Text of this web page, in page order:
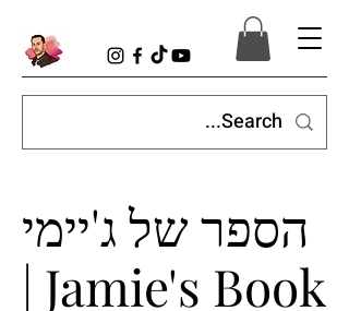
הספר של ג'יימי
| Jamie's Book